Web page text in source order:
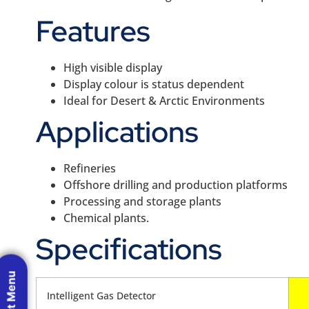
Features
High visible display
Display colour is status dependent
Ideal for Desert & Arctic Environments
Applications
Refineries
Offshore drilling and production platforms
Processing and storage plants
Chemical plants.
Specifications
Intelligent Gas Detector